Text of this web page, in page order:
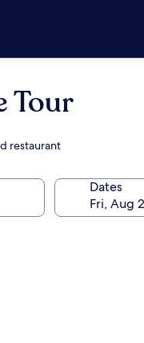
Tour
restaurant
Dates